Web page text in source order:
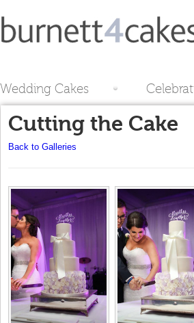
Wedding Cakes
Cutting the Cake
Back to Galleries